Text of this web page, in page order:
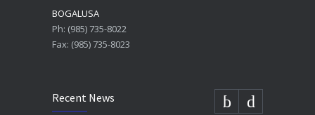
BOGALUSA
Ph: (985) 735-8022
Fax: (985) 735-8023
Recent News